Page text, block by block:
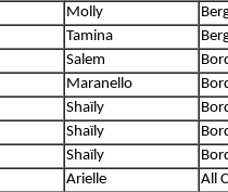
Molly
Tamina
Salem
Maranello
Shaïly
Shaïly
Shaïly
Arielle
All